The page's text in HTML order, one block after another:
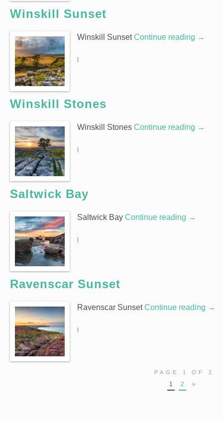
Winskill Sunset
Winskill SunsetContinue reading →
|
Winskill Stones
Winskill Stones Continue reading →
|
Saltwick Bay
Saltwick Bay Continue reading →
|
Ravenscar Sunset
Ravenscar SunsetContinue reading →
|
PAGE 1 OF 2
1 2 »